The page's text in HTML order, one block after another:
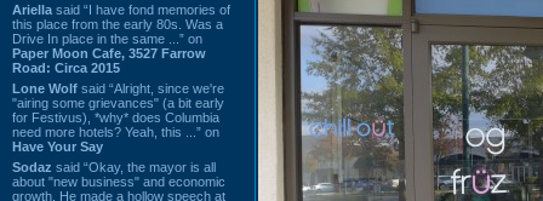
Ariella said “I have fond memories of
this place from the early 80s. Was a
Drive In place in the same ...” on
Paper Moon Cafe, 3527 Farrow
Road: Circa 2015
Lone Wolf said “Alright, since we're
"airing some grievances" (a bit early
for Festivus), *why* does Columbia
need more hotels? Yeah, this ...” on
Have Your Say
Sodaz said “Okay, the mayor is all
about "new business" and economic
growth. He made a hollow speech at